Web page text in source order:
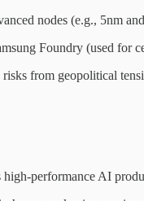
nodes (e.g., 5nm
Foundry (used for
from geopolitical
performance AI